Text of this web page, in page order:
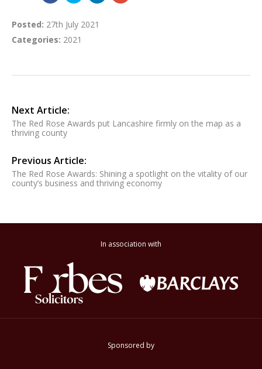
Posted: 27th July 2021
Categories: 2021
Next Article:
The Red Rose Awards put Lancashire firmly on the map as a
thriving county
Previous Article:
The Red Rose Awards: Shining a spotlight on the vitality of our
county’s business and thriving economy
In association with
Sponsored by